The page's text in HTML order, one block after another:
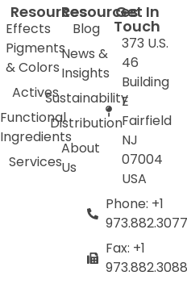
Resources
Effects
Pigments
& Colors
Actives
Functional
Ingredients
Services
Resources
Blog
News &
Insights
Sustainability
Distribution
About
Us
Get In
Touch
373 U.S.
46
Building
E
Fairfield
NJ
07004
USA
Phone: +1
973.882.3077
Fax: +1
973.882.3088